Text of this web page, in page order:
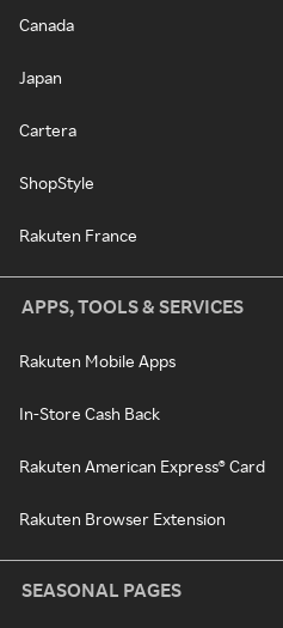
Canada
Japan
Cartera
ShopStyle
Rakuten France
APPS, TOOLS & SERVICES
Rakuten Mobile Apps
In-Store Cash Back
Rakuten American Express® Card
Rakuten Browser Extension
SEASONAL PAGES